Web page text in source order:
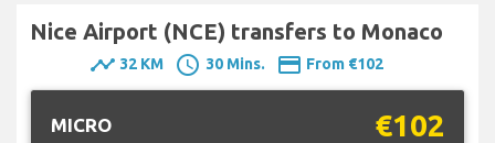
Nice Airport (NCE) transfers to Monaco
timeline 32 KM schedule 30 Mins. payment From €102
MICRO €102